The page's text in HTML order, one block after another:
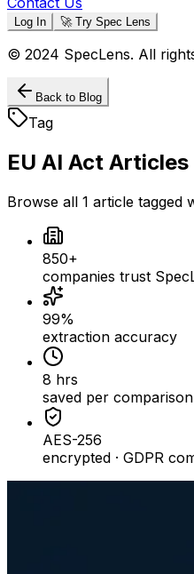
Log In 🚀 Try Spec Lens
© 2024 SpecLens. All
Back to Blog
Tag
EU AI Act Articles
Browse all 1 article tagged
850+
companies trust
99%
extraction accuracy
8 hrs
saved per comparison
AES-256
encrypted · GDPR